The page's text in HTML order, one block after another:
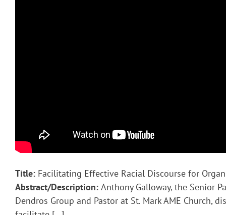
Title: Facilitating Effective Racial Discourse for
Abstract/Description: Anthony Galloway, the Senior
Dendros Group and Pastor at St. Mark AME Church,